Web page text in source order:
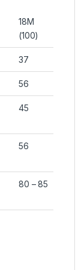
18M
(100)
37
56
45
56
80 – 85